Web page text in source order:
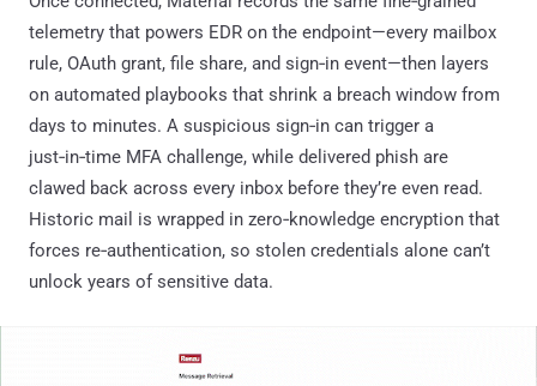
telemetry that powers EDR on the endpoint—every mailbox
rule, OAuth grant, file share, and sign‑in event—then layers
on automated playbooks that shrink a breach window from
days to minutes. A suspicious sign‑in can trigger a
just‑in‑time MFA challenge, while delivered phish are
clawed back across every inbox before they’re even read.
Historic mail is wrapped in zero‑knowledge encryption that
forces re‑authentication, so stolen credentials alone can’t
unlock years of sensitive data.